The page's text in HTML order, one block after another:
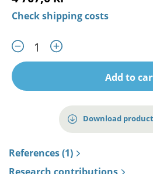
Check shipping costs
Add to
Download
References (1)